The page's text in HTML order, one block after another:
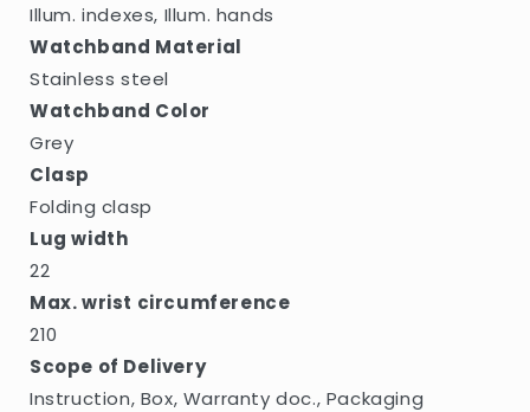
Illum. indexes, Illum. hands
Watchband Material
Stainless steel
Watchband Color
Grey
Clasp
Folding clasp
Lug width
22
Max. wrist circumference
210
Scope of Delivery
Instruction, Box, Warranty doc., Packaging